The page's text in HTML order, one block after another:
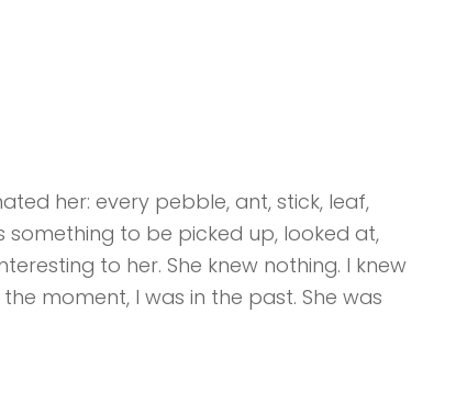
her: every pebble, ant, stick, leaf,
something to be picked up, looked at,
to her. She knew nothing. I knew
moment, I was in the past. She was